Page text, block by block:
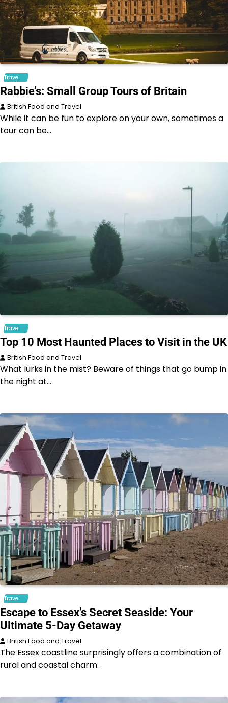
Travel
Rabbie’s: Small Group Tours of Britain
British Food and Travel
While it can be fun to explore on your own, sometimes a
tour can be…
Travel
Top 10 Most Haunted Places to Visit in the UK
British Food and Travel
What lurks in the mist? Beware of things that go bump in
the night at…
Travel
Escape to Essex’s Secret Seaside: Your
Ultimate 5-Day Getaway
British Food and Travel
The Essex coastline surprisingly offers a combination of
rural and coastal charm.